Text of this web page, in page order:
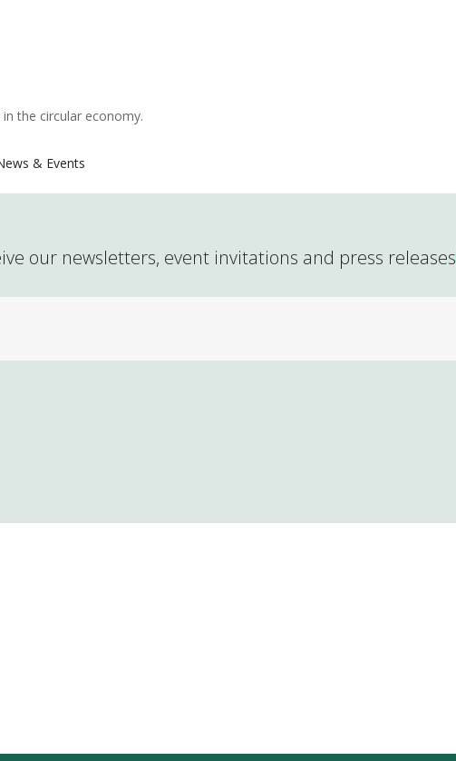
the circular economy.
& Events
our newsletters, event invitations and press releases